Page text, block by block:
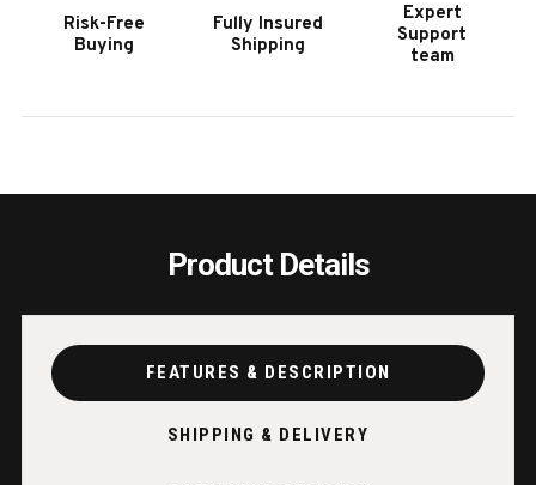
Risk-Free
Buying
Fully Insured
Shipping
Expert
Support
team
Product Details
FEATURES & DESCRIPTION
SHIPPING & DELIVERY